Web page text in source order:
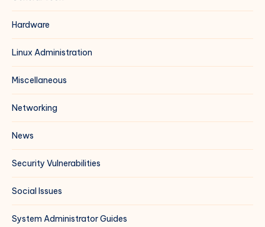
Hardware
Linux Administration
Miscellaneous
Networking
News
Security Vulnerabilities
Social Issues
System Administrator Guides